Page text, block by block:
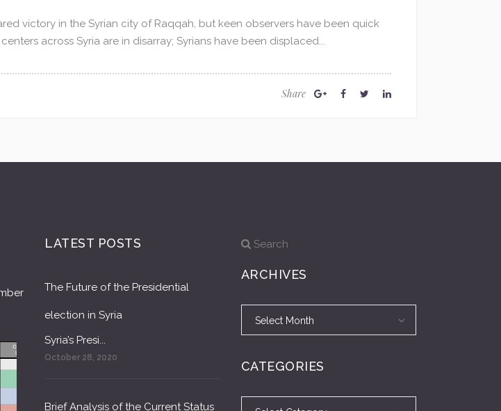
victory in the Syrian city of Raqqah, but keen observers have been quick
across Syria are in disarray; Syrians have been displaced...
Share
LATEST POSTS
The Future of the Presidential
election in Syria
Syria’s Presi...
October 28, 2020
Brief Analysis of the Current Status
Search
ARCHIVES
Select Month
CATEGORIES